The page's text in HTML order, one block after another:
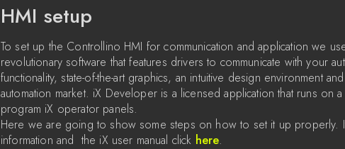
HMI setup
To set up the Controllino HMI for communication and application we
revolutionary software that features drivers to communicate with your
functionality, state-of-the-art graphics, an intuitive design environment
automation market. iX Developer is a licensed application that runs on
program iX operator panels.
Here we are going to show some steps on how to set it up properly.
information and the iX user manual click here.